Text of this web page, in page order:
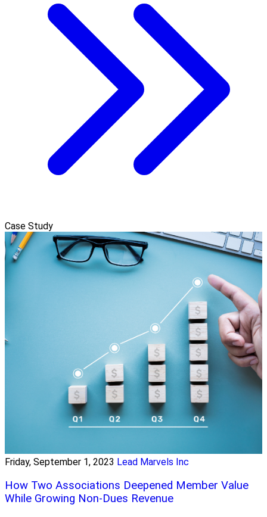
Case Study
Friday, September 1, 2023 Lead Marvels Inc
How Two Associations Deepened Member Value
While Growing Non-Dues Revenue